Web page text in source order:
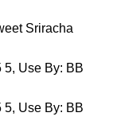
Sriracha
5, Use By: BB
5, Use By: BB